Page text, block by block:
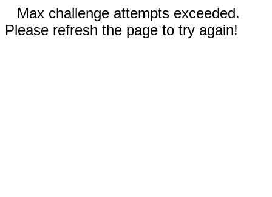
Max challenge attempts exceeded.
Please refresh the page to try again!